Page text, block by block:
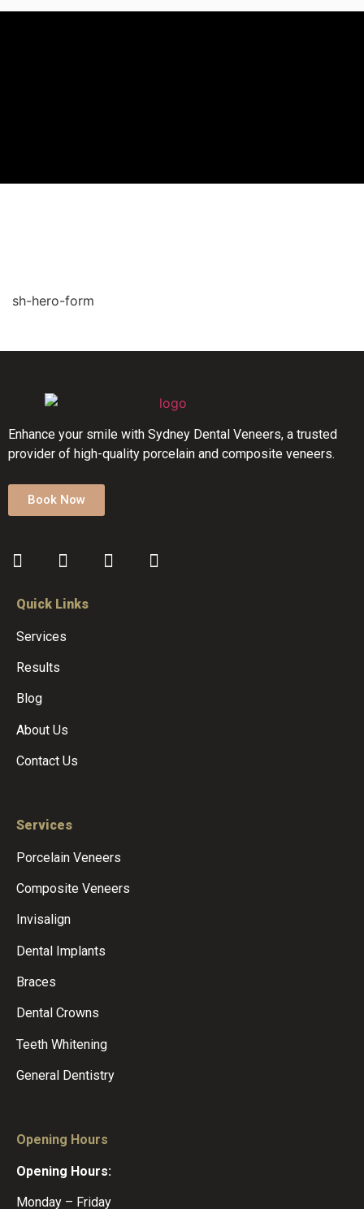
sh-hero-form
Enhance your smile with Sydney Dental Veneers, a trusted
provider of high-quality porcelain and composite veneers.
Book Now
Quick Links
Services
Results
Blog
About Us
Contact Us
Services
Porcelain Veneers
Composite Veneers
Invisalign
Dental Implants
Braces
Dental Crowns
Teeth Whitening
General Dentistry
Opening Hours
Opening Hours:
Monday – Friday